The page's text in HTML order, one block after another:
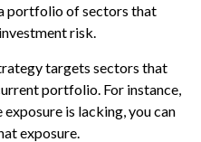
portfolio of sectors that
risk.
targets sectors that
portfolio. For instance,
is lacking, you can
exposure.